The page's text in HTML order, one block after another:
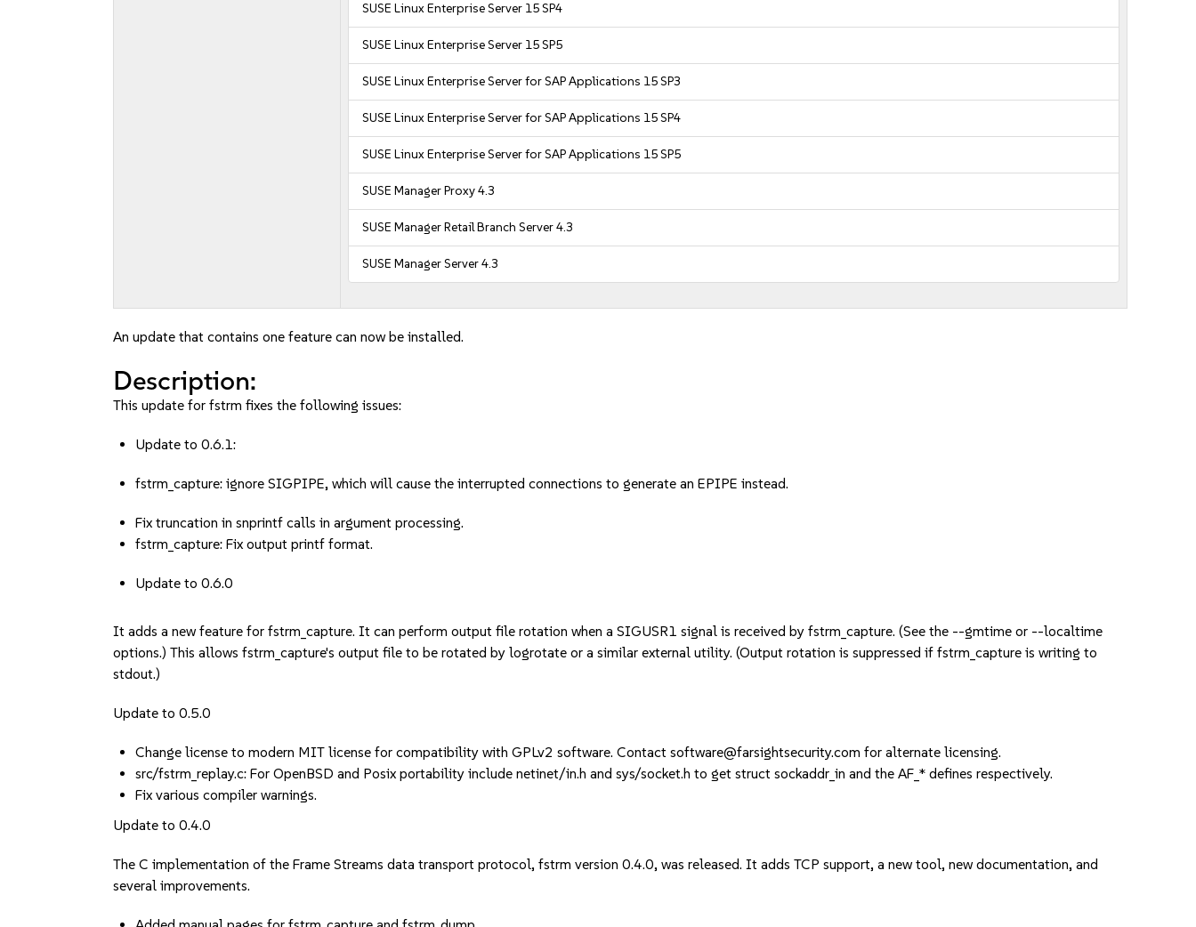
SUSE Linux Enterprise Server 15 SP4
SUSE Linux Enterprise Server 15 SP5
SUSE Linux Enterprise Server for SAP Applications 15 SP3
SUSE Linux Enterprise Server for SAP Applications 15 SP4
SUSE Linux Enterprise Server for SAP Applications 15 SP5
SUSE Manager Proxy 4.3
SUSE Manager Retail Branch Server 4.3
SUSE Manager Server 4.3
An update that contains one feature can now be installed.
Description:
This update for fstrm fixes the following issues:
Update to 0.6.1:
fstrm_capture: ignore SIGPIPE, which will cause the interrupted connections to generate an EPIPE instead.
Fix truncation in snprintf calls in argument processing.
fstrm_capture: Fix output printf format.
Update to 0.6.0
It adds a new feature for fstrm_capture. It can perform output file rotation when a SIGUSR1 signal is received by fstrm_capture. (See the --gmtime or --localtime
options.) This allows fstrm_capture's output file to be rotated by logrotate or a similar external utility. (Output rotation is suppressed if fstrm_capture is writing to
stdout.)
Update to 0.5.0
Change license to modern MIT license for compatibility with GPLv2 software. Contact software@farsightsecurity.com for alternate licensing.
src/fstrm_replay.c: For OpenBSD and Posix portability include netinet/in.h and sys/socket.h to get struct sockaddr_in and the AF_* defines respectively.
Fix various compiler warnings.
Update to 0.4.0
The C implementation of the Frame Streams data transport protocol, fstrm version 0.4.0, was released. It adds TCP support, a new tool, new documentation, and
several improvements.